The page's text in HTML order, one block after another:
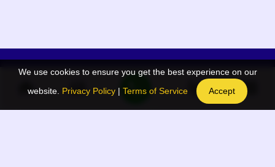
App Menu
Home
Quick links
QR Code Generator
We use cookies to ensure you get the best experience on our
website. Privacy Policy | Terms of Service Accept